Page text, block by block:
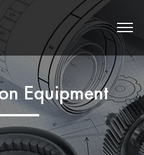
Equipment